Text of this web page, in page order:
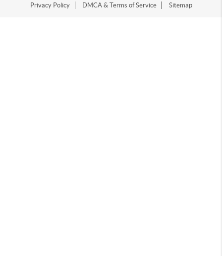
Privacy Policy
DMCA & Terms of Service Sitemap